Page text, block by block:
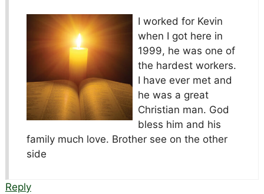
I worked for Kevin
when I got here in
1999, he was one of
the hardest workers.
I have ever met and
he was a great
Christian man. God
bless him and his
family much love. Brother see on the other
side
Reply